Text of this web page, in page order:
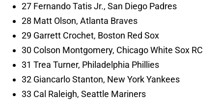
27 Fernando Tatis Jr., San Diego Padres
28 Matt Olson, Atlanta Braves
29 Garrett Crochet, Boston Red Sox
30 Colson Montgomery, Chicago White Sox RC
31 Trea Turner, Philadelphia Phillies
32 Giancarlo Stanton, New York Yankees
33 Cal Raleigh, Seattle Mariners